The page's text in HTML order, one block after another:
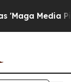
Pipeline'